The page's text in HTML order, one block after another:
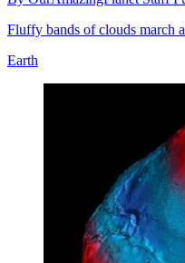
Fluffy bands of clouds march
Earth